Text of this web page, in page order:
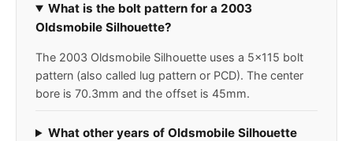
What is the bolt pattern for a 2003
Oldsmobile Silhouette?
The 2003 Oldsmobile Silhouette uses a 5x115 bolt
pattern (also called lug pattern or PCD). The center
bore is 70.3mm and the offset is 45mm.
What other years of Oldsmobile Silhouette